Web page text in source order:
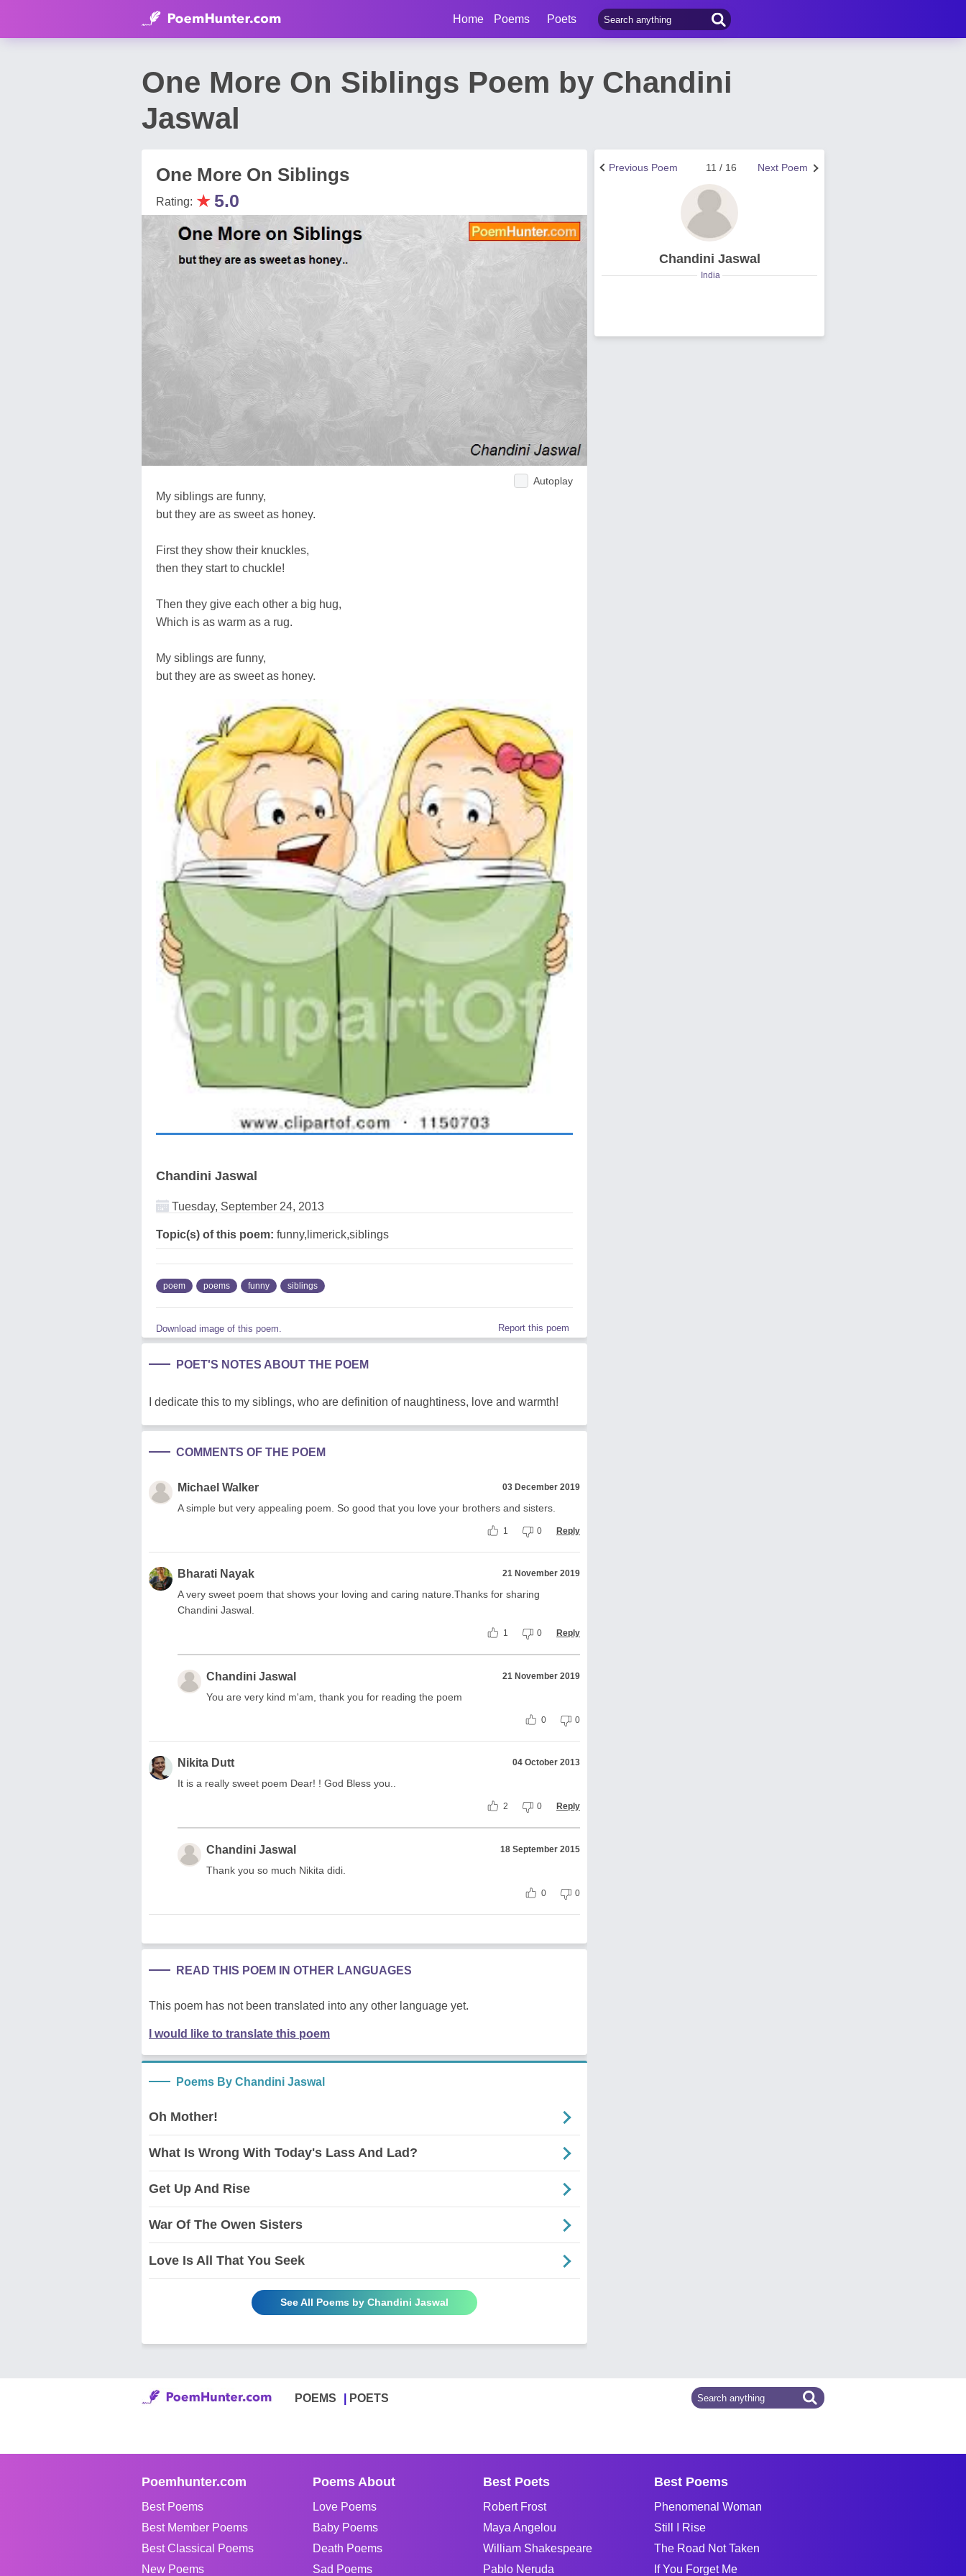
Home Poems Poets
One More On Siblings Poem by Chandini
Jaswal
One More On Siblings
Rating: ★ 5.0
Autoplay
My siblings are funny,
but they are as sweet as honey.
First they show their knuckles,
then they start to chuckle!
Then they give each other a big hug,
Which is as warm as a rug.
My siblings are funny,
but they are as sweet as honey.
Chandini Jaswal
Tuesday, September 24, 2013
Topic(s) of this poem: funny,limerick,siblings
poem poems funny siblings
Download image of this poem. Report this poem
POET'S NOTES ABOUT THE POEM
I dedicate this to my siblings, who are definition of naughtiness, love and warmth!
COMMENTS OF THE POEM
Michael Walker 03 December 2019
A simple but very appealing poem. So good that you love your brothers and sisters.
1 0 Reply
Bharati Nayak 21 November 2019
A very sweet poem that shows your loving and caring nature.Thanks for sharing
Chandini Jaswal.
1 0 Reply
Chandini Jaswal 21 November 2019
You are very kind m'am, thank you for reading the poem
0 0
Nikita Dutt 04 October 2013
It is a really sweet poem Dear! ! God Bless you..
2 0 Reply
Chandini Jaswal 18 September 2015
Thank you so much Nikita didi.
0 0
READ THIS POEM IN OTHER LANGUAGES
This poem has not been translated into any other language yet.
I would like to translate this poem
Poems By Chandini Jaswal
Oh Mother!
What Is Wrong With Today's Lass And Lad?
Get Up And Rise
War Of The Owen Sisters
Love Is All That You Seek
See All Poems by Chandini Jaswal
Next Poem
11 / 16
Previous Poem
Chandini Jaswal
India
POEMS POETS
Poemhunter.com
Best Poems
Best Member Poems
Best Classical Poems
New Poems
Poems About
Love Poems
Baby Poems
Death Poems
Sad Poems
Best Poets
Robert Frost
Maya Angelou
William Shakespeare
Pablo Neruda
Best Poems
Phenomenal Woman
Still I Rise
The Road Not Taken
If You Forget Me